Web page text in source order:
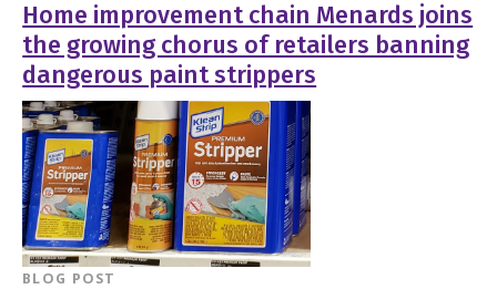
Home improvement chain Menards joins
the growing chorus of retailers banning
dangerous paint strippers
BLOG POST